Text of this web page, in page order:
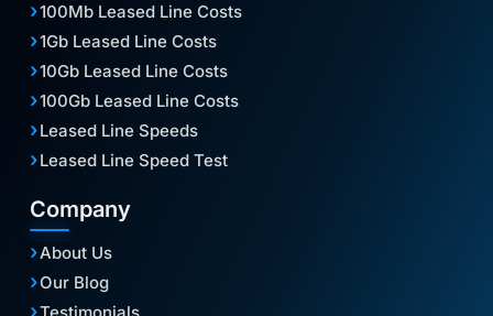
100Mb Leased Line Costs
1Gb Leased Line Costs
10Gb Leased Line Costs
100Gb Leased Line Costs
Leased Line Speeds
Leased Line Speed Test
Company
About Us
Our Blog